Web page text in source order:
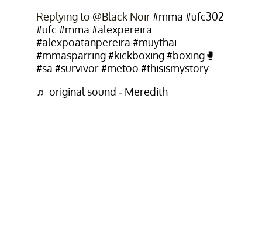
Replying to @Black Noir#mma #ufc302
#ufc #mma #alexpereira
#alexpoatanpereira #muythai
#mmasparring #kickboxing #boxing🥊
#sa #survivor #metoo #thisismystory
♬ original sound - Meredith